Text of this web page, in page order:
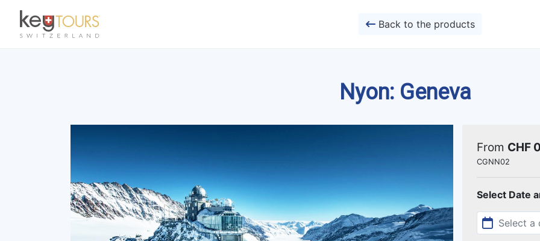
Back to the products
Nyon: Geneva
From CHF 0
CGNN02
Select Date